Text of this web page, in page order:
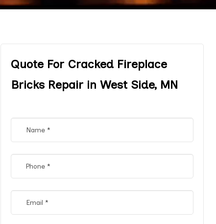
Quote For Cracked Fireplace
Bricks Repair in West Side, MN